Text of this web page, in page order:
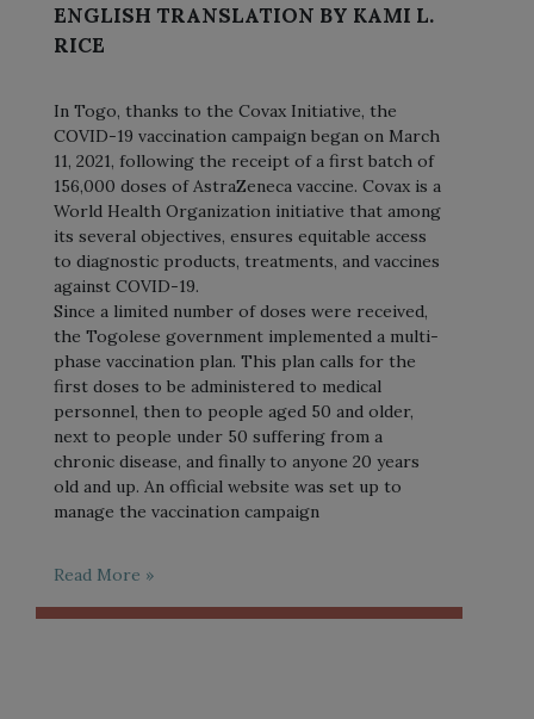
ENGLISH TRANSLATION BY KAMI L.
RICE
In Togo, thanks to the Covax Initiative, the
COVID-19 vaccination campaign began on March
11, 2021, following the receipt of a first batch of
156,000 doses of AstraZeneca vaccine. Covax is a
World Health Organization initiative that among
its several objectives, ensures equitable access
to diagnostic products, treatments, and vaccines
against COVID-19.
Since a limited number of doses were received,
the Togolese government implemented a multi-
phase vaccination plan. This plan calls for the
first doses to be administered to medical
personnel, then to people aged 50 and older,
next to people under 50 suffering from a
chronic disease, and finally to anyone 20 years
old and up. An official website was set up to
manage the vaccination campaign
Read More »